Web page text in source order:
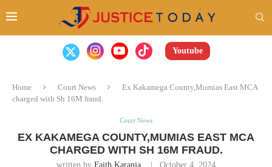
Youtube
Home Court News
Ex Kakamega County,Mumias East MCA
charged with Sh 16M fraud.
Court News
EX KAKAMEGA COUNTY,MUMIAS EAST MCA
CHARGED WITH SH 16M FRAUD.
written by Faith Karanja October 4, 2024